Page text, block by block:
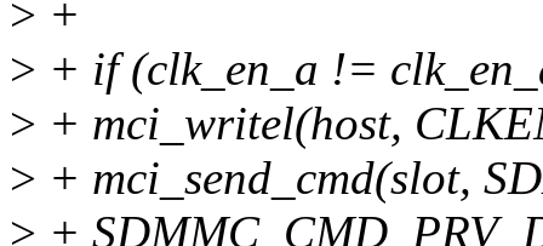
> +
> + if (clk_en_a !=
> + mci_writel(host,
> + mci_send_cmd(slot,
> +